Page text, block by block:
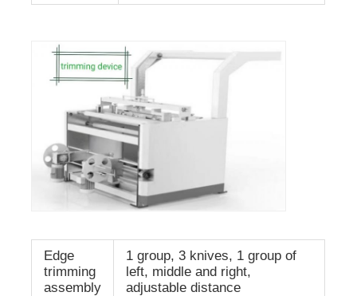
Edge
trimming
assembly
1 group, 3 knives, 1 group of
left, middle and right,
adjustable distance